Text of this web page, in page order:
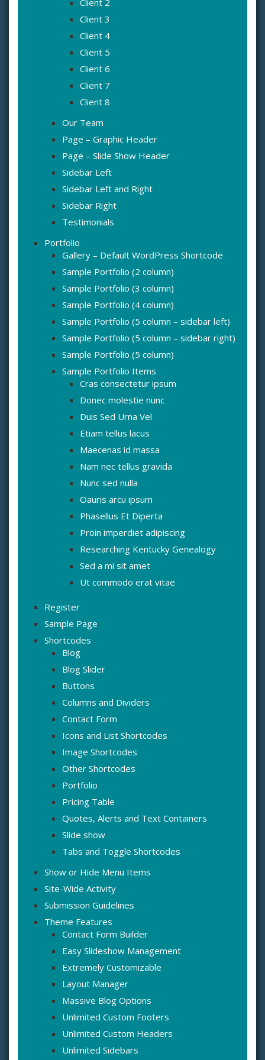
Client 2
Client 3
Client 4
Client 5
Client 6
Client 7
Client 8
Our Team
Page – Graphic Header
Page – Slide Show Header
Sidebar Left
Sidebar Left and Right
Sidebar Right
Testimonials
Portfolio
Gallery – Default WordPress Shortcode
Sample Portfolio (2 column)
Sample Portfolio (3 column)
Sample Portfolio (4 column)
Sample Portfolio (5 column – sidebar left)
Sample Portfolio (5 column – sidebar right)
Sample Portfolio (5 column)
Sample Portfolio Items
Cras consectetur ipsum
Donec molestie nunc
Duis Sed Urna Vel
Etiam tellus lacus
Maecenas id massa
Nam nec tellus gravida
Nunc sed nulla
Oauris arcu ipsum
Phasellus Et Diperta
Proin imperdiet adipiscing
Researching Kentucky Genealogy
Sed a mi sit amet
Ut commodo erat vitae
Register
Sample Page
Shortcodes
Blog
Blog Slider
Buttons
Columns and Dividers
Contact Form
Icons and List Shortcodes
Image Shortcodes
Other Shortcodes
Portfolio
Pricing Table
Quotes, Alerts and Text Containers
Slide show
Tabs and Toggle Shortcodes
Show or Hide Menu Items
Site-Wide Activity
Submission Guidelines
Theme Features
Contact Form Builder
Easy Slideshow Management
Extremely Customizable
Layout Manager
Massive Blog Options
Unlimited Custom Footers
Unlimited Custom Headers
Unlimited Sidebars